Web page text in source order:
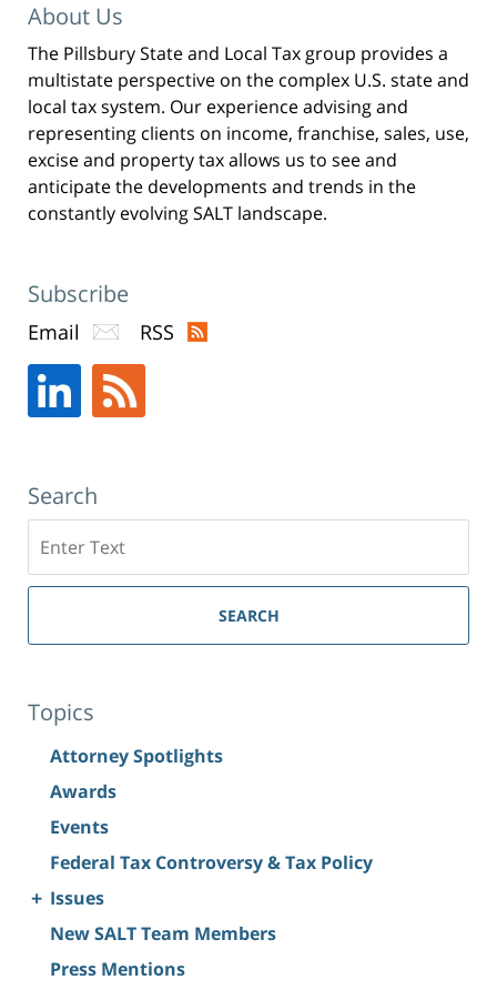
n
e
w
i
d
o
w
)
About Us
The Pillsbury State and Local Tax group provides a
multistate perspective on the complex U.S. state and
local tax system. Our experience advising and
representing clients on income, franchise, sales, use,
excise and property tax allows us to see and
anticipate the developments and trends in the
constantly evolving SALT landscape.
Subscribe
Email RSS
Search
SEARCH
Topics
Attorney Spotlights
Awards
Events
Federal Tax Controversy & Tax Policy
+ Issues
New SALT Team Members
Press Mentions